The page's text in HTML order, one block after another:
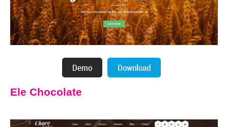
Ele Chocolate